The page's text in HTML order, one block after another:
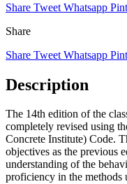
Share Tweet Whatsapp
Share
Share Tweet Whatsapp
Description
The 14th edition of the
completely revised using
Concrete Institute) Code.
objectives as the previous
understanding of the
proficiency in the methods